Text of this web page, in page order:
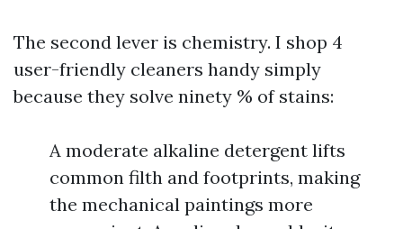
The second lever is chemistry. I shop 4
user-friendly cleaners handy simply
because they solve ninety % of stains:
A moderate alkaline detergent lifts
common filth and footprints, making
the mechanical paintings more